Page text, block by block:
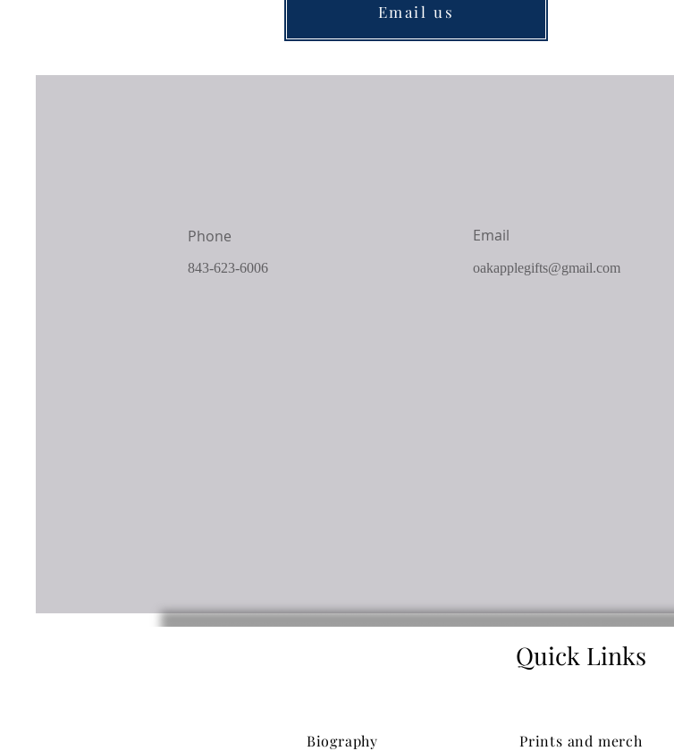
Email us
Phone
843-623-6006
Email
oakapplegifts@gmail.com
Quick Links
Biography Prints and merch